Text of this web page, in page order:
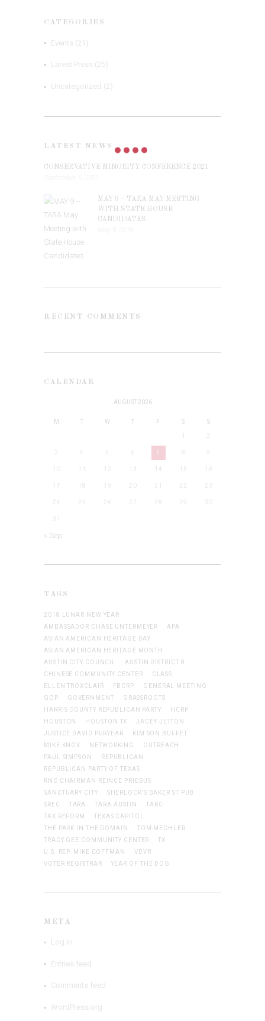
CATEGORIES
Events (21)
Latest Press (25)
Uncategorized (2)
LATEST NEWS
CONSERVATIVE MINORITY CONFERENCE 2021
MAY 9 – TARA MAY MEETING
WITH STATE HOUSE
CANDIDATES
RECENT COMMENTS
CALENDAR
AUGUST 2026
M T W T F S S
3 5 6 7 8 9
13 15 16
17 18 19 23
25 26 27 28 29 30
31
« Sep
TAGS
2018 LUNAR NEW YEAR
AMBASSADOR CHASE UNTERMEYER
APA
ASIAN AMERICAN HERITAGE DAY
ASIAN AMERICAN HERITAGE MONTH
AUSTIN CITY COUNCIL
AUSTIN DISTRICT 8
CHINESE COMMUNITY CENTER
CLASS
ELLEN TROXCLAIR
FBCRP
GENERAL MEETING
GOP
GOVERNMENT
GRASSROOTS
HARRIS COUNTY REPUBLICAN PARTY
HCRP
HOUSTON
HOUSTON TX
JACEY JETTON
JUSTICE DAVID PURYEAR
KIM SON BUFFET
MIKE KNOX
NETWORKING
OUTREACH
PAUL SIMPSON
REPUBLICAN
REPUBLICAN PARTY OF TEXAS
RNC CHAIRMAN REINCE PRIEBUS
SANCTUARY CITY
SHERLOCK'S BAKER ST PUB
SREC
TARA TARA AUSTIN
TARC
TAX REFORM
TEXAS CAPITOL
THE PARK IN THE DOMAIN
TOM MECHLER
TRACY GEE COMMUNITY CENTER
TX
U.S. REP. MIKE COFFMAN
VDVR
VOTER REGISTRAR
YEAR OF THE DOG
META
Log in
Entries feed
Comments feed
WordPress.org